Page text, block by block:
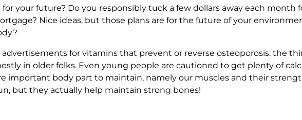
your future? Do you responsibly tuck a few dollars away each month
Nice ideas, but those plans are for the future of your
advertisements for vitamins that prevent or reverse osteoporosis: the
in older folks. Even young people are cautioned to get plenty of
important body part to maintain, namely our muscles and their
but they actually help maintain strong bones!